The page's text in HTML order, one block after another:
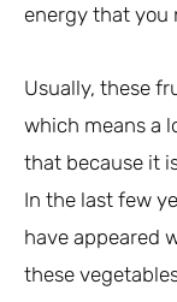
energy that you
Usually, these
which means a
that because it
In the last few
have appeared
these